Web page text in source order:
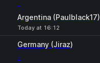
-
Argentina (Paulblack17)
Today at 16:12
Germany (Jiraz)
-